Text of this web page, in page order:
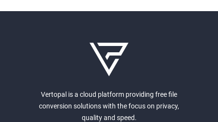
Vertopal is a cloud platform providing free file
conversion solutions with the focus on privacy,
quality and speed.